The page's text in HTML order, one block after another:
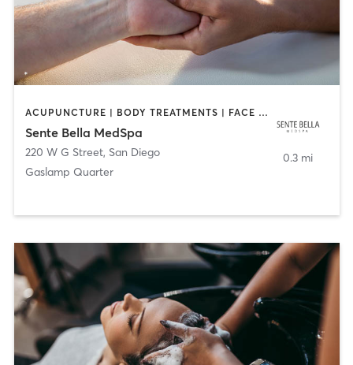
ACUPUNCTURE | BODY TREATMENTS | FACE TREATMENTS | MASSAGE | MED SPA
Sente Bella MedSpa
220 W G Street, San Diego
Gaslamp Quarter
0.3 mi